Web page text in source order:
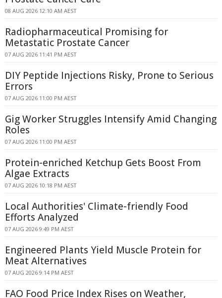
08 AUG 2026 12:10 AM AEST
Radiopharmaceutical Promising for
Metastatic Prostate Cancer
07 AUG 2026 11:41 PM AEST
DIY Peptide Injections Risky, Prone to Serious
Errors
07 AUG 2026 11:00 PM AEST
Gig Worker Struggles Intensify Amid Changing
Roles
07 AUG 2026 11:00 PM AEST
Protein-enriched Ketchup Gets Boost From
Algae Extracts
07 AUG 2026 10:18 PM AEST
Local Authorities' Climate-friendly Food
Efforts Analyzed
07 AUG 2026 9:49 PM AEST
Engineered Plants Yield Muscle Protein for
Meat Alternatives
07 AUG 2026 9:14 PM AEST
FAO Food Price Index Rises on Weather,